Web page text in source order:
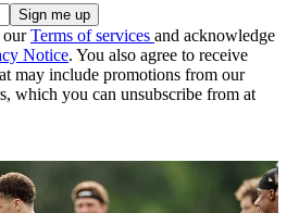
ourTerms of services and acknowledge
Notice. You also agree to receive
may include promotions from our
which you can unsubscribe from at